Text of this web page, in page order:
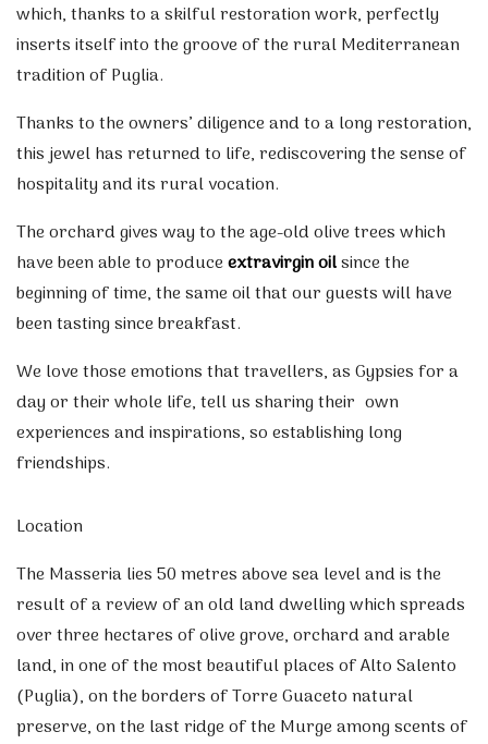
which, thanks to a skilful restoration work, perfectly
inserts itself into the groove of the rural Mediterranean
tradition of Puglia.
Thanks to the owners’ diligence and to a long restoration,
this jewel has returned to life, rediscovering the sense of
hospitality and its rural vocation.
The orchard gives way to the age-old olive trees which
have been able to produceextravirgin oilsince the
beginning of time, the same oil that our guests will have
been tasting since breakfast.
We love those emotions that travellers, as Gypsies for a
day or their whole life, tell us sharing their own
experiences and inspirations, so establishing long
friendships.
Location
The Masseria lies 50 metres above sea level and is the
result of a review of an old land dwelling which spreads
over three hectares of olive grove, orchard and arable
land, in one of the most beautiful places of Alto Salento
(Puglia), on the borders of Torre Guaceto natural
preserve, on the last ridge of the Murge among scents of